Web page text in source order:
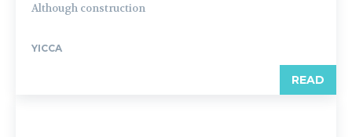
Although construction
YICCA
READ